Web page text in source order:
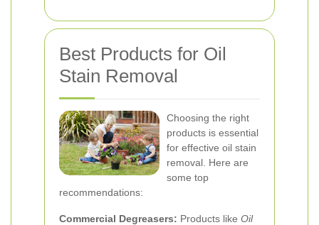
Best Products for Oil
Stain Removal
Choosing the right
products is essential
for effective oil stain
removal. Here are
some top
recommendations:
Commercial Degreasers: Products like Oil